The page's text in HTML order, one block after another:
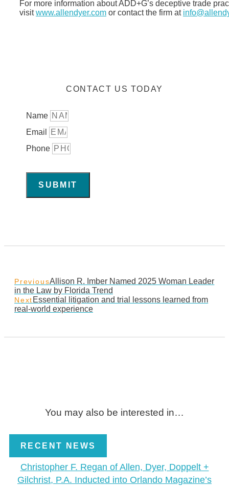
For more information about ADD+G’s deceptive trade
visitwww.allendyer.com or contact the firm at
CONTACT US TODAY
Name
Email
Phone
SUBMIT
PreviousAllison R. Imber Named 2025 Woman Leader
in the Law by Florida Trend
Next Essential litigation and trial lessons learned from
real-world experience
You may also be interested in…
RECENT NEWS
Christopher F. Regan of Allen, Dyer, Doppelt +
Gilchrist, P.A. Inducted into Orlando Magazine’s